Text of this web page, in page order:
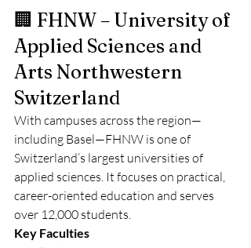
🏢 FHNW – University of
Applied Sciences and
Arts Northwestern
Switzerland
With campuses across the region—
including Basel—FHNW is one of
Switzerland’s largest universities of
applied sciences. It focuses on practical,
career-oriented education and serves
over 12,000 students.
Key Faculties